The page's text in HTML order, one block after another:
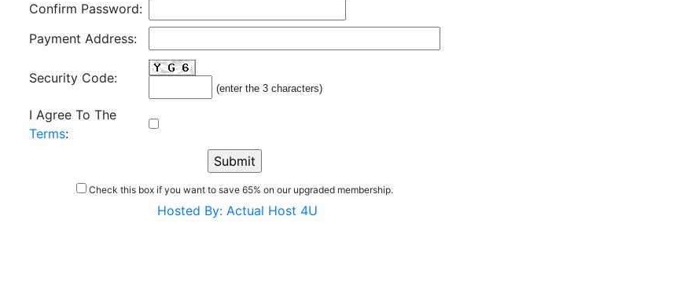
Confirm Password:
Payment Address:
Security Code:
(enter the 3 characters)
I Agree To The
Terms:
Check this box if you want to save 65% on our upgraded membership.
Hosted By: Actual Host 4U